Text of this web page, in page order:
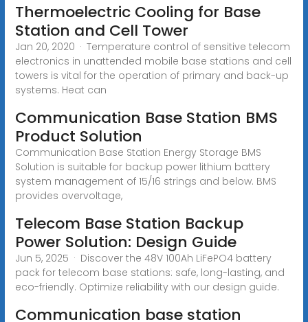
Thermoelectric Cooling for Base
Station and Cell Tower
Jan 20, 2020 · Temperature control of sensitive telecom
electronics in unattended mobile base stations and cell
towers is vital for the operation of primary and back-up
systems. Heat can
Communication Base Station BMS
Product Solution
Communication Base Station Energy Storage BMS
Solution is suitable for backup power lithium battery
system management of 15/16 strings and below. BMS
provides overvoltage,
Telecom Base Station Backup
Power Solution: Design Guide
Jun 5, 2025 · Discover the 48V 100Ah LiFePO4 battery
pack for telecom base stations: safe, long-lasting, and
eco-friendly. Optimize reliability with our design guide.
Communication base station